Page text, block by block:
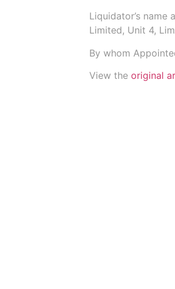
Liquidator’s name
Limited, Unit 4,
By whom
View theoriginal